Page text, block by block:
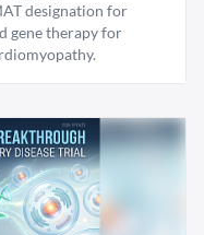
designation for
gene therapy for